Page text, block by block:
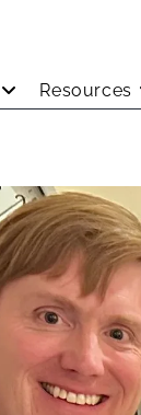
Resources